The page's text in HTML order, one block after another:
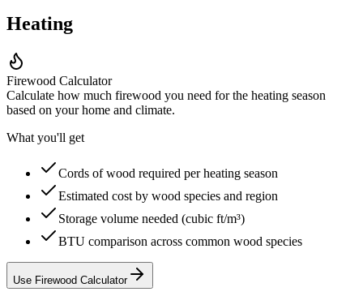
Heating
Firewood Calculator
Calculate how much firewood you need for the heating season
based on your home and climate.
What you'll get
Cords of wood required per heating season
Estimated cost by wood species and region
Storage volume needed (cubic ft/m³)
BTU comparison across common wood species
Use Firewood Calculator